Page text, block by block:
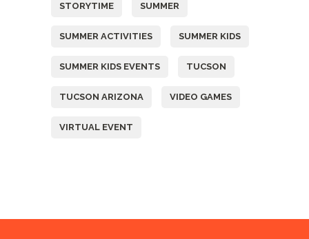
STORYTIME SUMMER
SUMMER ACTIVITIES SUMMER KIDS
SUMMER KIDS EVENTS TUCSON
TUCSON ARIZONA VIDEO GAMES
VIRTUAL EVENT